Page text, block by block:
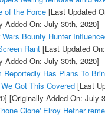
of the Force[Last Updated
Added On: July 30th, 2020]
Wars Bounty Hunter
Rant[Last Updated
Added On: July 30th, 2020]
Reportedly Has Plans To
Got This Covered[Last
[Originally Added On: July
Clone' Elroy Hefner